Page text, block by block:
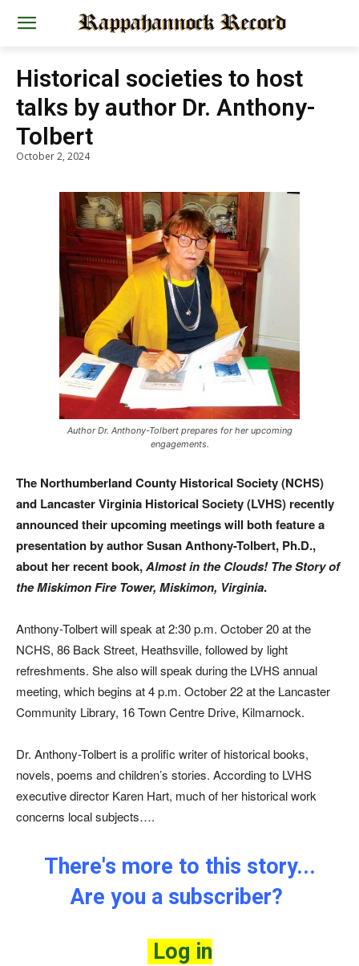
Historical societies to host
talks by author Dr. Anthony-
Tolbert
October 2, 2024
Author Dr. Anthony-Tolbert prepares for her upcoming
engagements.
The Northumberland County Historical Society (NCHS)
and Lancaster Virginia Historical Society (LVHS) recently
announced their upcoming meetings will both feature a
presentation by author Susan Anthony-Tolbert, Ph.D.,
about her recent book,Almost in the Clouds! The Story of
the Miskimon Fire Tower, Miskimon, Virginia.
Anthony-Tolbert will speak at 2:30 p.m. October 20 at the
NCHS, 86 Back Street, Heathsville, followed by light
refreshments. She also will speak during the LVHS annual
meeting, which begins at 4 p.m. October 22 at the Lancaster
Community Library, 16 Town Centre Drive, Kilmarnock.
Dr. Anthony-Tolbert is a prolific writer of historical books,
novels, poems and children’s stories. According to LVHS
executive director Karen Hart, much of her historical work
concerns local subjects….
There's more to this story...
Are you a subscriber?
Log in